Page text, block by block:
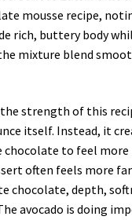
mousse recipe,
rich, buttery body
mixture blend
strength of this
itself. Instead, it
to feel more
often feels more
chocolate, depth,
avocado is doing